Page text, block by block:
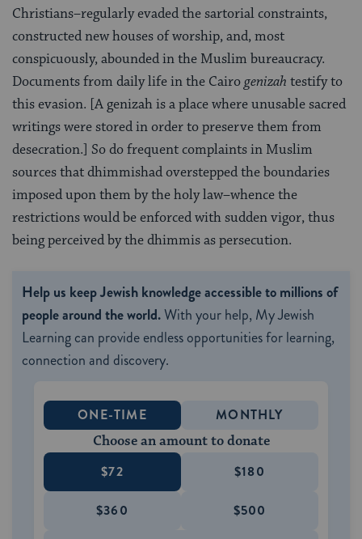
Christians–regularly evaded the sartorial con­straints,
constructed new houses of worship, and, most
conspicuously, abounded in the Muslim bu­reaucracy.
Documents from daily life in the Cairogenizah testify to
this evasion. [A genizah is a place where unusable sacred
writings were stored in order to preserve them from
desecration.] So do frequent com­plaints in Muslim
sources that dhimmishad over­stepped the boundaries
imposed upon them by the holy law–whence the
restrictions would be enforced with sudden vigor, thus
being perceived by the dhimmis as persecution.
Help us keep Jewish knowledge accessible to millions of
people around the world.With your help, My Jewish
Learning can provide endless opportunities for learning,
connection and discovery.
ONE-TIME MONTHLY
Choose an amount to donate
$72 $180
$360 $500